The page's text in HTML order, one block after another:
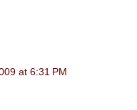
at 6:31 PM